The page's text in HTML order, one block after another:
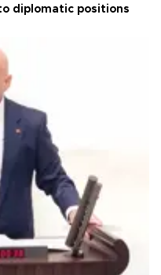
diplomatic positions